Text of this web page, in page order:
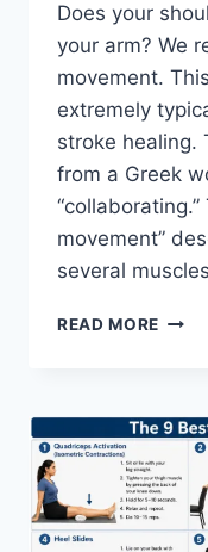
Does your
your arm? We
movement.
extremely
stroke healing.
from a Greek
movement”
several
READ MORE